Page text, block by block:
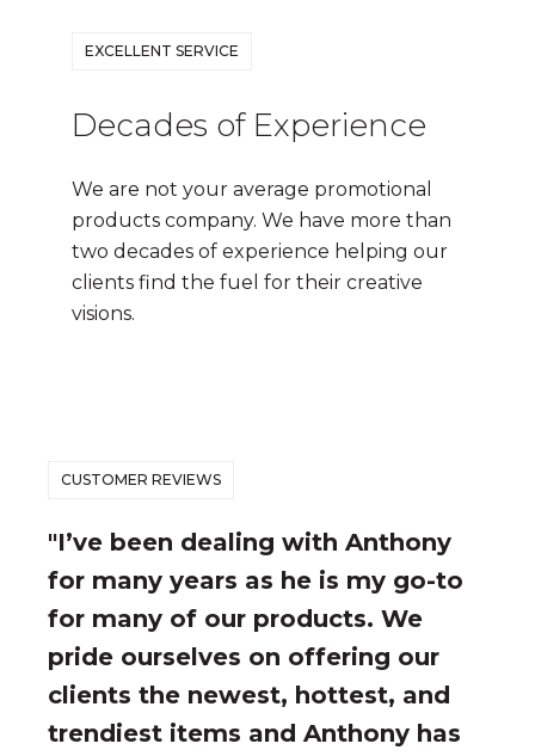
EXCELLENT SERVICE
Decades of Experience
We are not your average promotional
products company. We have more than
two decades of experience helping our
clients find the fuel for their creative
visions.
CUSTOMER REVIEWS
"I’ve been dealing with Anthony
for many years as he is my go-to
for many of our products. We
pride ourselves on offering our
clients the newest, hottest, and
trendiest items and Anthony has